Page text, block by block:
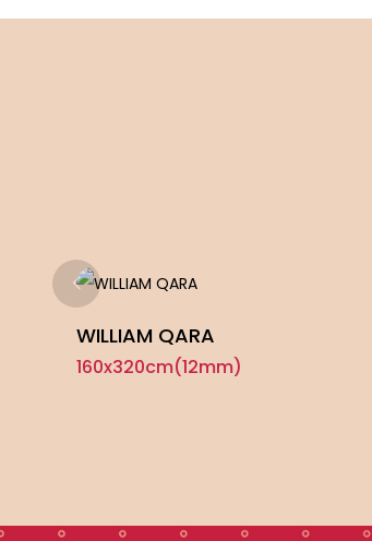
WILLIAM QARA
160x320cm(12mm)